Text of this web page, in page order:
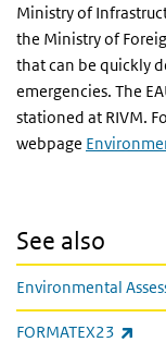
Ministry of
the Ministry of
that can be quickly
emergencies. The
stationed at RIVM.
webpage
See also
Environmental
FORMATEX23